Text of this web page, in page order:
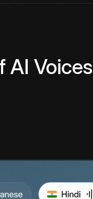
AI Voices